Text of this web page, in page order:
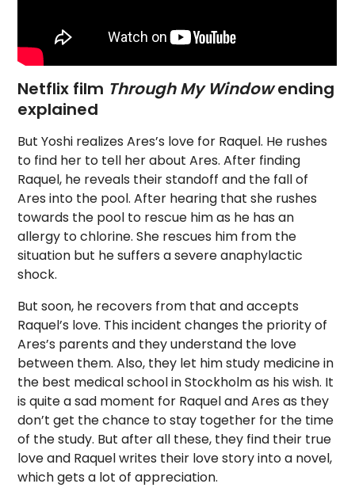
Netflix film Through My Windowending
explained
But Yoshi realizes Ares’s love for Raquel. He rushes
to find her to tell her about Ares. After finding
Raquel, he reveals their standoff and the fall of
Ares into the pool. After hearing that she rushes
towards the pool to rescue him as he has an
allergy to chlorine. She rescues him from the
situation but he suffers a severe anaphylactic
shock.
But soon, he recovers from that and accepts
Raquel’s love. This incident changes the priority of
Ares’s parents and they understand the love
between them. Also, they let him study medicine in
the best medical school in Stockholm as his wish. It
is quite a sad moment for Raquel and Ares as they
don’t get the chance to stay together for the time
of the study. But after all these, they find their true
love and Raquel writes their love story into a novel,
which gets a lot of appreciation.